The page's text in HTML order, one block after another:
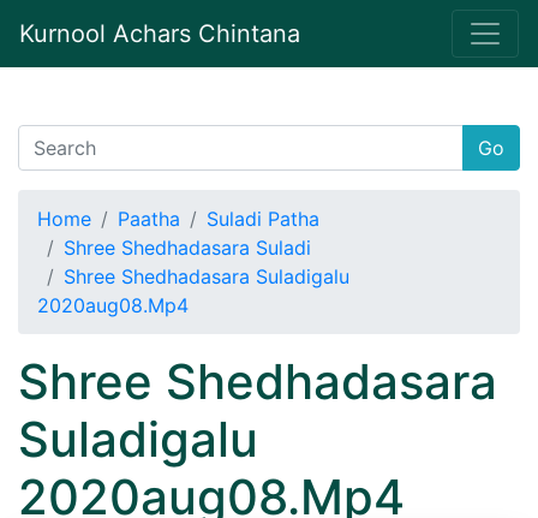
Kurnool Achars Chintana
Go
Home Paatha
Suladi Patha
Shree Shedhadasara Suladi
Shree Shedhadasara Suladigalu
2020aug08.Mp4
Shree Shedhadasara
Suladigalu
2020aug08.Mp4